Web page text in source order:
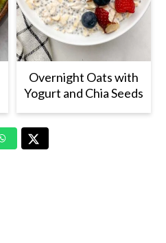
Overnight Oats with
Yogurt and Chia Seeds